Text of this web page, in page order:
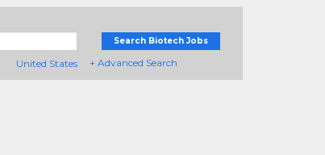
United States
Search Biotech Jobs
+ Advanced Search